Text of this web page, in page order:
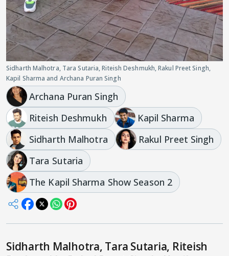
Sidharth Malhotra, Tara Sutaria, Riteish Deshmukh, Rakul Preet Singh,
Kapil Sharma and Archana Puran Singh
Archana Puran Singh
Riteish Deshmukh
Kapil Sharma
Sidharth Malhotra
Rakul Preet Singh
Tara Sutaria
The Kapil Sharma Show Season 2
Sidharth Malhotra, Tara Sutaria, Riteish